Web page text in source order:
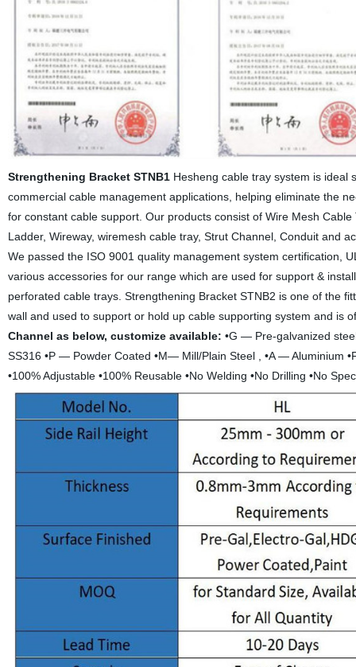
Strengthening Bracket STNB1 Hesheng cable tray system is ideal
commercial cable management applications, helping eliminate the
for constant cable support. Our products consist of Wire Mesh
Ladder, Wireway, wiremesh cable tray, Strut Channel, Conduit and
We passed the ISO 9001 quality management system certification,
various accessories for our range which are used for support &
perforated cable trays. Strengthening Bracket STNB2 is one of the
wall and used to support or hold up cable supporting system and is
Channel as below, customize available: •G — Pre-galvanized
SS316 •P — Powder Coated •M— Mill/Plain Steel , •A — Aluminium
•100% Adjustable •100% Reusable •No Welding •No Drilling •No